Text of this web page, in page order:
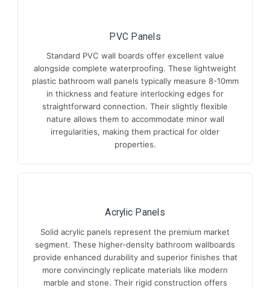
PVC Panels
Standard PVC wall boards offer excellent value
alongside complete waterproofing. These lightweight
plastic bathroom wall panels typically measure 8-10mm
in thickness and feature interlocking edges for
straightforward connection. Their slightly flexible
nature allows them to accommodate minor wall
irregularities, making them practical for older
properties.
Acrylic Panels
Solid acrylic panels represent the premium market
segment. These higher-density bathroom wallboards
provide enhanced durability and superior finishes that
more convincingly replicate materials like modern
marble and stone. Their rigid construction offers